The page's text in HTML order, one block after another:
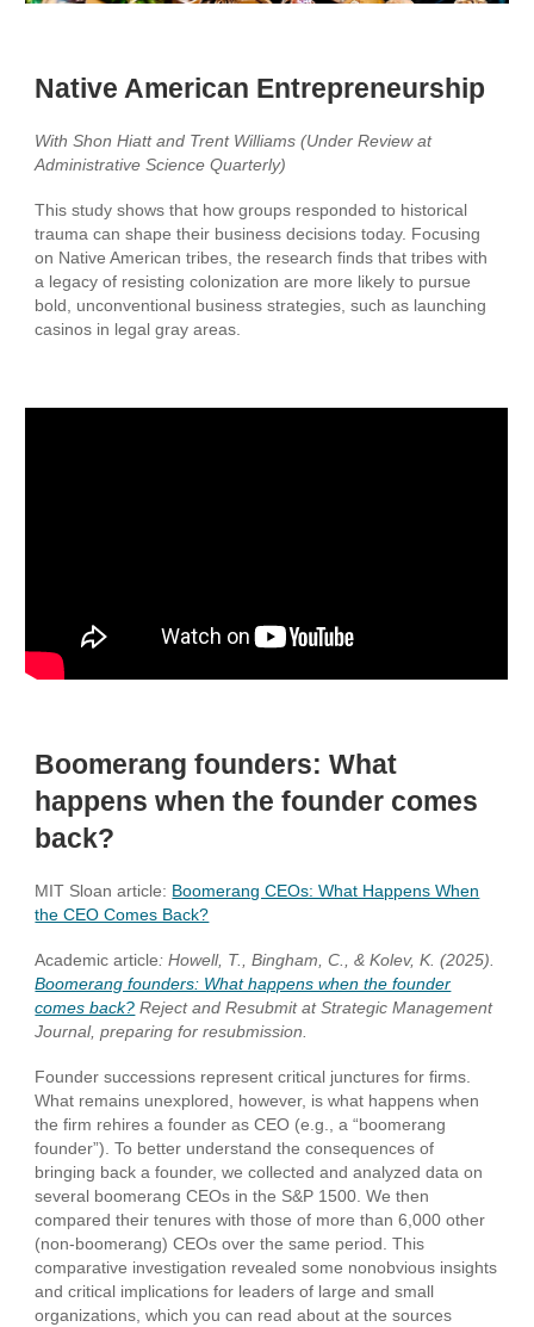
Native American Entrepreneurship
WithShon Hiatt and Trent Williams (Under Review at
Administrative Science Quarterly)
This study shows that how groups responded to historical
trauma can shape their business decisions today. Focusing
on Native American tribes, the research finds that tribes with
a legacy of resisting colonization are more likely to pursue
bold, unconventional business strategies, such as launching
casinos in legal gray areas.
Boomerang founders: What
happens when the founder comes
back?
MIT Sloan article: Boomerang CEOs: What Happens When
the CEO Comes Back?
Academic article: Howell, T., Bingham, C., & Kolev, K. (2025).
Boomerang founders: What happens when the founder
comes back? Reject and Resubmit at Strategic Management
Journal, preparing for resubmission.
Foundersuccessions represent critical junctures for firms.
What remains unexplored, however, is what happens when
the firm rehires a founder as CEO (e.g., a “boomerang
founder”). To better understand the consequences of
bringing back a founder, we collected and analyzed data on
several boomerang CEOs in the S&P 1500. We then
compared their tenures with those of more than 6,000 other
(non-boomerang) CEOs over the same period. This
comparative investigation revealed some nonobvious insights
and critical implications for leaders of large and small
organizations, which you can read about at the sources